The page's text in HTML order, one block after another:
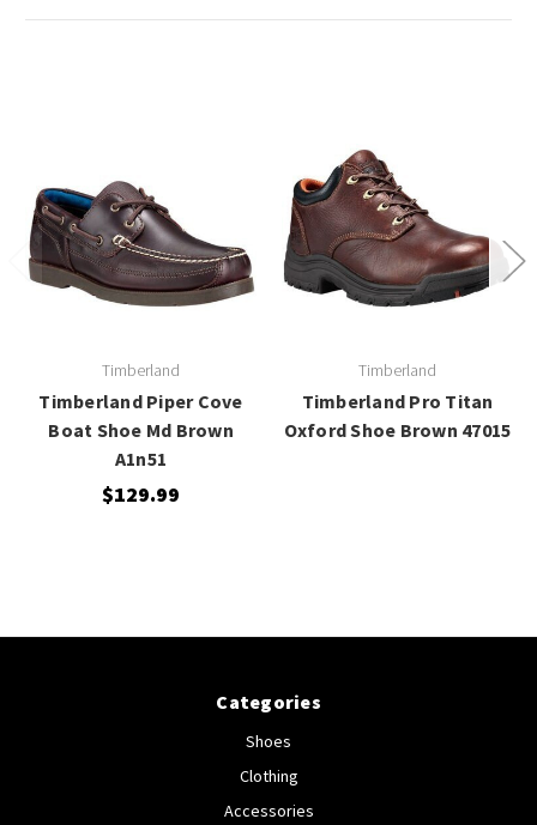
Timberland
Timberland Piper Cove
Boat Shoe Md Brown
A1n51
$129.99
Timberland
Timberland Pro Titan
Oxford Shoe Brown 47015
Categories
Shoes
Clothing
Accessories